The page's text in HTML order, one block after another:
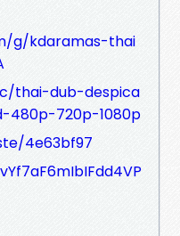
g/kdaramas-thai
thai-dub-despica
720p-1080p
4e63bf97